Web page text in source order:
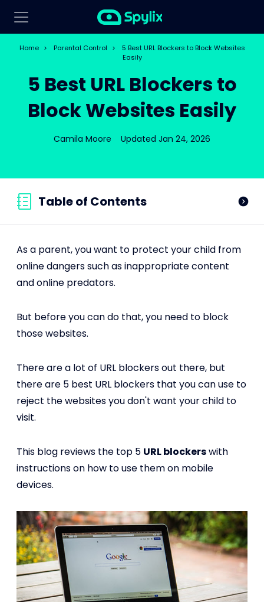
Home > Parental Control >
5 Best URL Blockers to Block Websites
Easily
5 Best URL Blockers to
Block Websites Easily
Camila Moore Updated Jan 24, 2026
Table of Contents
As a parent, you want to protect your child from
online dangers such as inappropriate content
and online predators.
But before you can do that, you need to block
those websites.
There are a lot of URL blockers out there, but
there are 5 best URL blockers that you can use to
reject the websites you don't want your child to
visit.
This blog reviews the top 5 URL blockerswith
instructions on how to use them on mobile
devices.